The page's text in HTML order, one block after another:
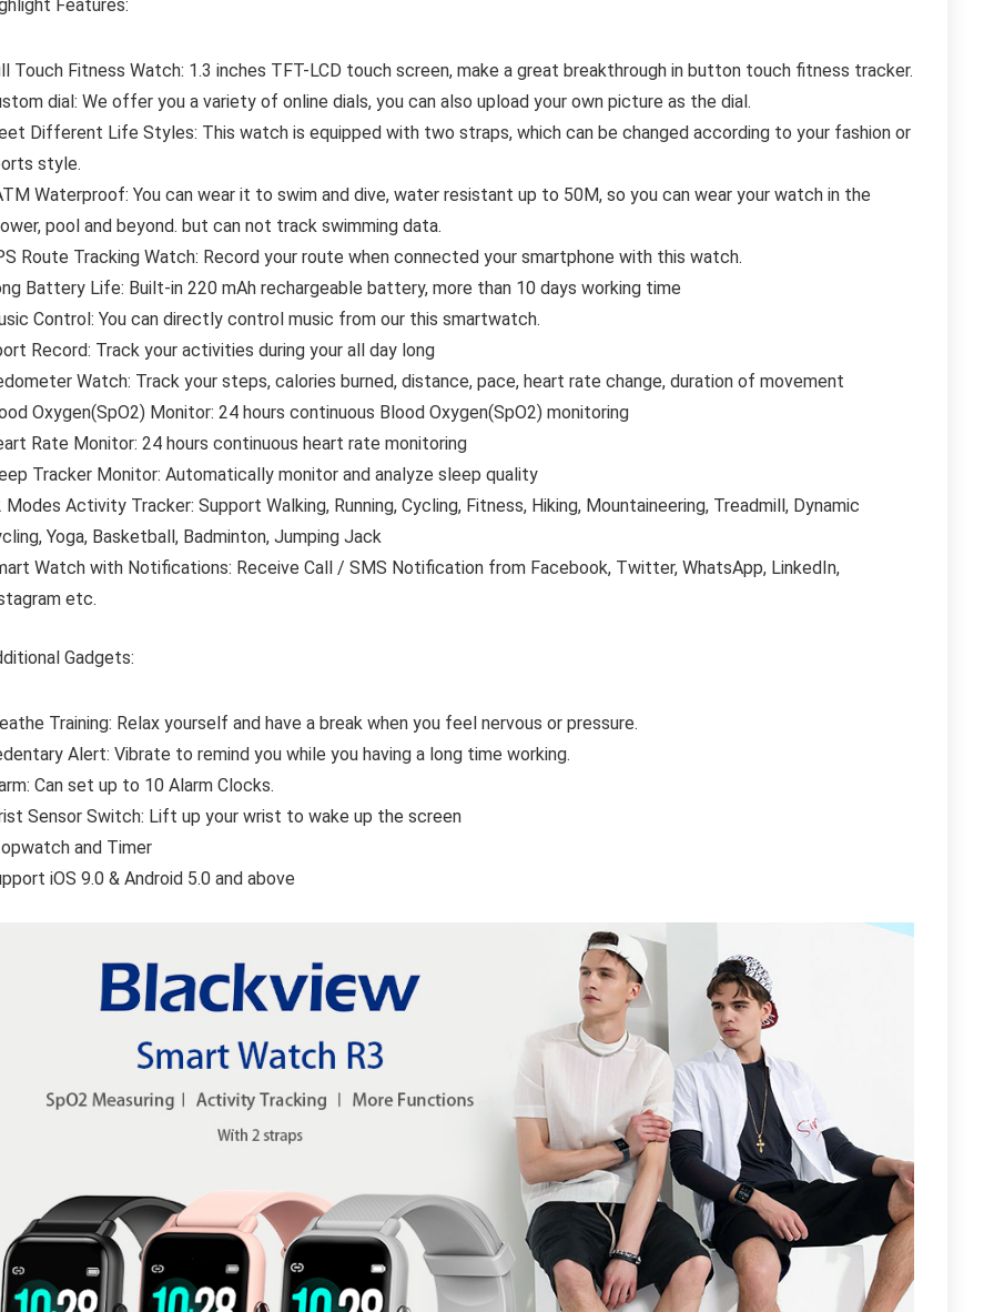
Features:
Touch Fitness Watch: 1.3 inches TFT-LCD touch screen, make a great breakthrough in button touch fitness tracker.
dial: We offer you a variety of online dials, you can also upload your own picture as the dial.
Different Life Styles: This watch is equipped with two straps, which can be changed according to your fashion or
style.
Waterproof: You can wear it to swim and dive, water resistant up to 50M, so you can wear your watch in the
pool and beyond. but can not track swimming data.
Route Tracking Watch: Record your route when connected your smartphone with this watch.
Battery Life: Built-in 220 mAh rechargeable battery, more than 10 days working time
Control: You can directly control music from our this smartwatch.
Record: Track your activities during your all day long
Watch: Track your steps, calories burned, distance, pace, heart rate change, duration of movement
Oxygen(SpO2) Monitor: 24 hours continuous Blood Oxygen(SpO2) monitoring
Rate Monitor: 24 hours continuous heart rate monitoring
Tracker Monitor: Automatically monitor and analyze sleep quality
Modes Activity Tracker: Support Walking, Running, Cycling, Fitness, Hiking, Mountaineering, Treadmill, Dynamic
Yoga, Basketball, Badminton, Jumping Jack
Watch with Notifications: Receive Call / SMS Notification from Facebook, Twitter, WhatsApp, LinkedIn,
etc.
Gadgets:
Training: Relax yourself and have a break when you feel nervous or pressure.
Alert: Vibrate to remind you while you having a long time working.
Can set up to 10 Alarm Clocks.
Sensor Switch: Lift up your wrist to wake up the screen
and Timer
iOS 9.0 & Android 5.0 and above